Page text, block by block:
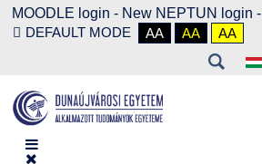
MOODLE login - New NEPTUN login -
DEFAULT MODE
AA AA AA